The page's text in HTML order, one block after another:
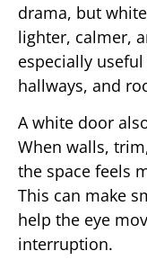
drama, but
lighter, calmer,
especially
hallways, and
A white door
When walls,
the space feels
This can make
help the eye
interruption.